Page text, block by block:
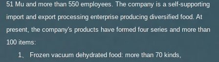
51 Mu and more than 550 employees. The company is a self-supporting
import and export processing enterprise producing diversified food. At
present, the company's products have formed four series and more than
100 items:
1、 Frozen vacuum dehydrated food: more than 70 kinds,